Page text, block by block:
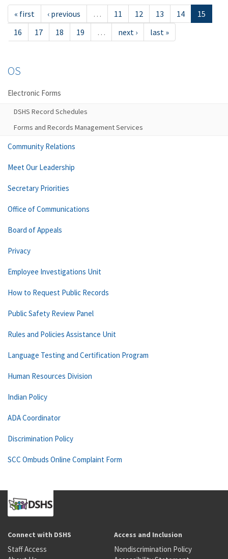
« first ‹ previous … 11 12 13 14
15
16
17 18 19 … next › last »
OS
Electronic Forms
DSHS Record Schedules
Forms and Records Management Services
Community Relations
Meet Our Leadership
Secretary Priorities
Office of Communications
Board of Appeals
Privacy
Employee Investigations Unit
How to Request Public Records
Public Safety Review Panel
Rules and Policies Assistance Unit
Language Testing and Certification Program
Human Resources Division
Indian Policy
ADA Coordinator
Discrimination Policy
SCC Ombuds Online Complaint Form
Connect with DSHS
Staff Access
Access and Inclusion
Nondiscrimination Policy